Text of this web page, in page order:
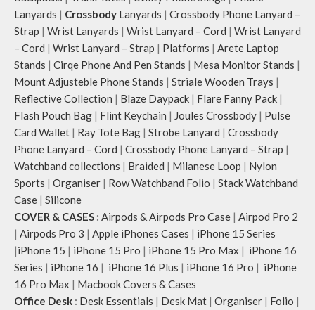
Lanyards | Crossbody Lanyards | Crossbody Phone Lanyard –
Strap | Wrist Lanyards | Wrist Lanyard – Cord | Wrist Lanyard
– Cord | Wrist Lanyard – Strap | Platforms | Arete Laptop
Stands | Cirqe Phone And Pen Stands | Mesa Monitor Stands |
Mount Adjusteble Phone Stands | Striale Wooden Trays |
Reflective Collection | Blaze Daypack | Flare Fanny Pack |
Flash Pouch Bag | Flint Keychain | Joules Crossbody | Pulse
Card Wallet | Ray Tote Bag | Strobe Lanyard | Crossbody
Phone Lanyard – Cord | Crossbody Phone Lanyard – Strap |
Watchband collections | Braided | Milanese Loop | Nylon
Sports | Organiser | Row Watchband Folio | Stack Watchband
Case | Silicone
COVER & CASES : Airpods & Airpods Pro Case | Airpod Pro 2
| Airpods Pro 3 | Apple iPhones Cases | iPhone 15 Series
|iPhone 15 | iPhone 15 Pro | iPhone 15 Pro Max | iPhone 16
Series | iPhone 16 | iPhone 16 Plus | iPhone 16 Pro | iPhone
16 Pro Max | Macbook Covers & Cases
Office Desk : Desk Essentials | Desk Mat | Organiser | Folio |